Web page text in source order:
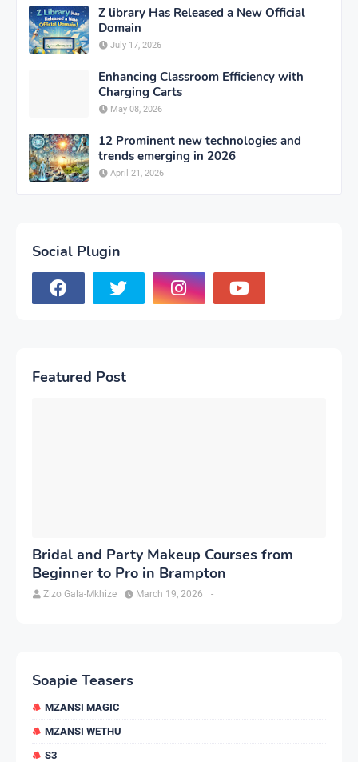
Z library Has Released a New Official
Domain
July 17, 2026
Enhancing Classroom Efficiency with
Charging Carts
May 08, 2026
12 Prominent new technologies and
trends emerging in 2026
April 21, 2026
Social Plugin
Featured Post
Bridal and Party Makeup Courses from
Beginner to Pro in Brampton
Zizo Gala-Mkhize -
March 19, 2026
Soapie Teasers
MZANSI MAGIC
MZANSI WETHU
S3